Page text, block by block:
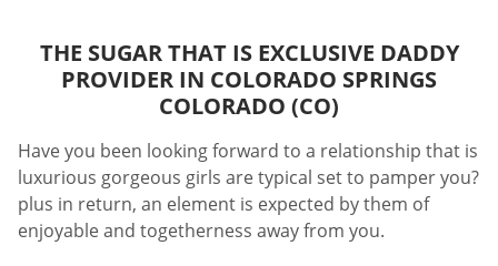
THE SUGAR THAT IS EXCLUSIVE DADDY
PROVIDER IN COLORADO SPRINGS
COLORADO (CO)
Have you been looking forward to a relationship that is
luxurious gorgeous girls are typical set to pamper you?
plus in return, an element is expected by them of
enjoyable and togetherness away from you.